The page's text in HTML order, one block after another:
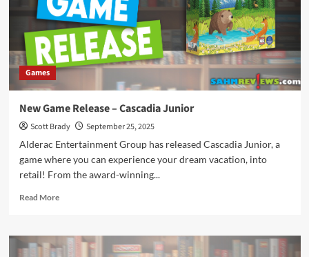
Games
New Game Release – Cascadia Junior
Scott Brady
September 25, 2025
Alderac Entertainment Group has released Cascadia Junior, a
game where you can experience your dream vacation, into
retail! From the award-winning...
Read MoreRead
New
Game